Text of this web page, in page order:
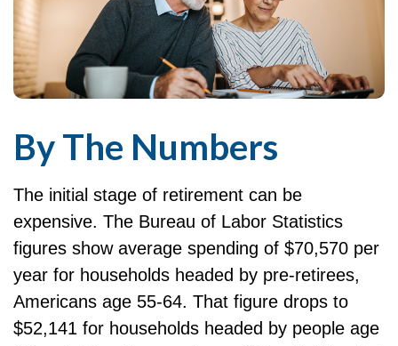
By The Numbers
The initial stage of retirement can be
expensive. The Bureau of Labor Statistics
figures show average spending of $70,570 per
year for households headed by pre-retirees,
Americans age 55-64. That figure drops to
$52,141 for households headed by people age